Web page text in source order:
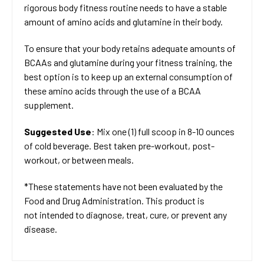
rigorous body fitness routine needs to have a stable
amount of amino acids and glutamine in their body.
To ensure that your body retains adequate amounts of
BCAAs and glutamine during your fitness training, the
best option is to keep up an external consumption of
these amino acids through the use of a BCAA
supplement.
Suggested Use: Mix one (1) full scoop in 8-10 ounces
of cold beverage. Best taken pre-workout, post-
workout, or between meals.
*These statements have not been evaluated by the
Food and Drug Administration. This product is
not intended to diagnose, treat, cure, or prevent any
disease.